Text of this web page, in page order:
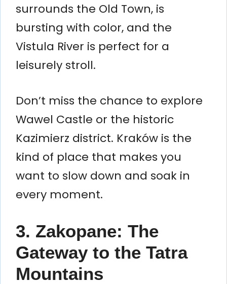
surrounds the Old Town, is
bursting with color, and the
Vistula River is perfect for a
leisurely stroll.
Don’t miss the chance to explore
Wawel Castle or the historic
Kazimierz district. Kraków is the
kind of place that makes you
want to slow down and soak in
every moment.
3. Zakopane: The
Gateway to the Tatra
Mountains